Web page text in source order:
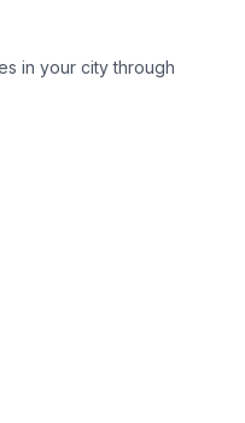
in your city through